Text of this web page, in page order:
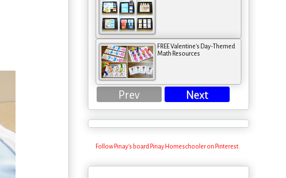
FREE Valentine's Day-Themed
Math Resources
Prev Next
Follow Pinay's board Pinay Homeschooler on Pinterest.